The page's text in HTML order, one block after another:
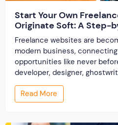
Start Your Own
Originate Soft: A Step-
Freelance websites are
modern business,
opportunities like never
developer, designer,
platforms help you showcase
with clients across the world.
business owner, an
Read More